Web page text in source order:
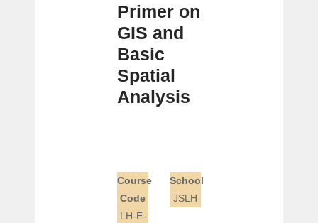
Primer on
GIS and
Basic
Spatial
Analysis
Course
Code
LH-E-
School
JSLH